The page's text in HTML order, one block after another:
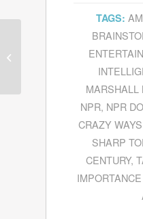
TAGS:
MARSHALL
NPR, NPR
CRAZY
SHARP
CENTURY,
Dennis Andrew Ball,
2012 Presidential